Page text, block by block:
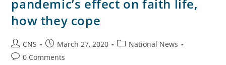
pandemic’s effect on faith life,
how they cope
CNS March 27, 2020
National News
0 Comments